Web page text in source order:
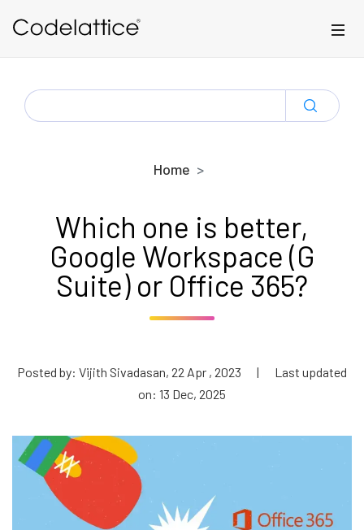
SEARCH
FOR:
Home
Which one is better,
Google Workspace (G
Suite) or Office 365?
Posted by: Vijith Sivadasan, 22 Apr , 2023 |
Last updated
on: 13 Dec, 2025